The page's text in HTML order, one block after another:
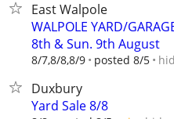
East Walpole
WALPOLE YARD/
8th & Sun. 9th August
8/7,8/8,8/9 posted 8/5
Duxbury
Yard Sale 8/8